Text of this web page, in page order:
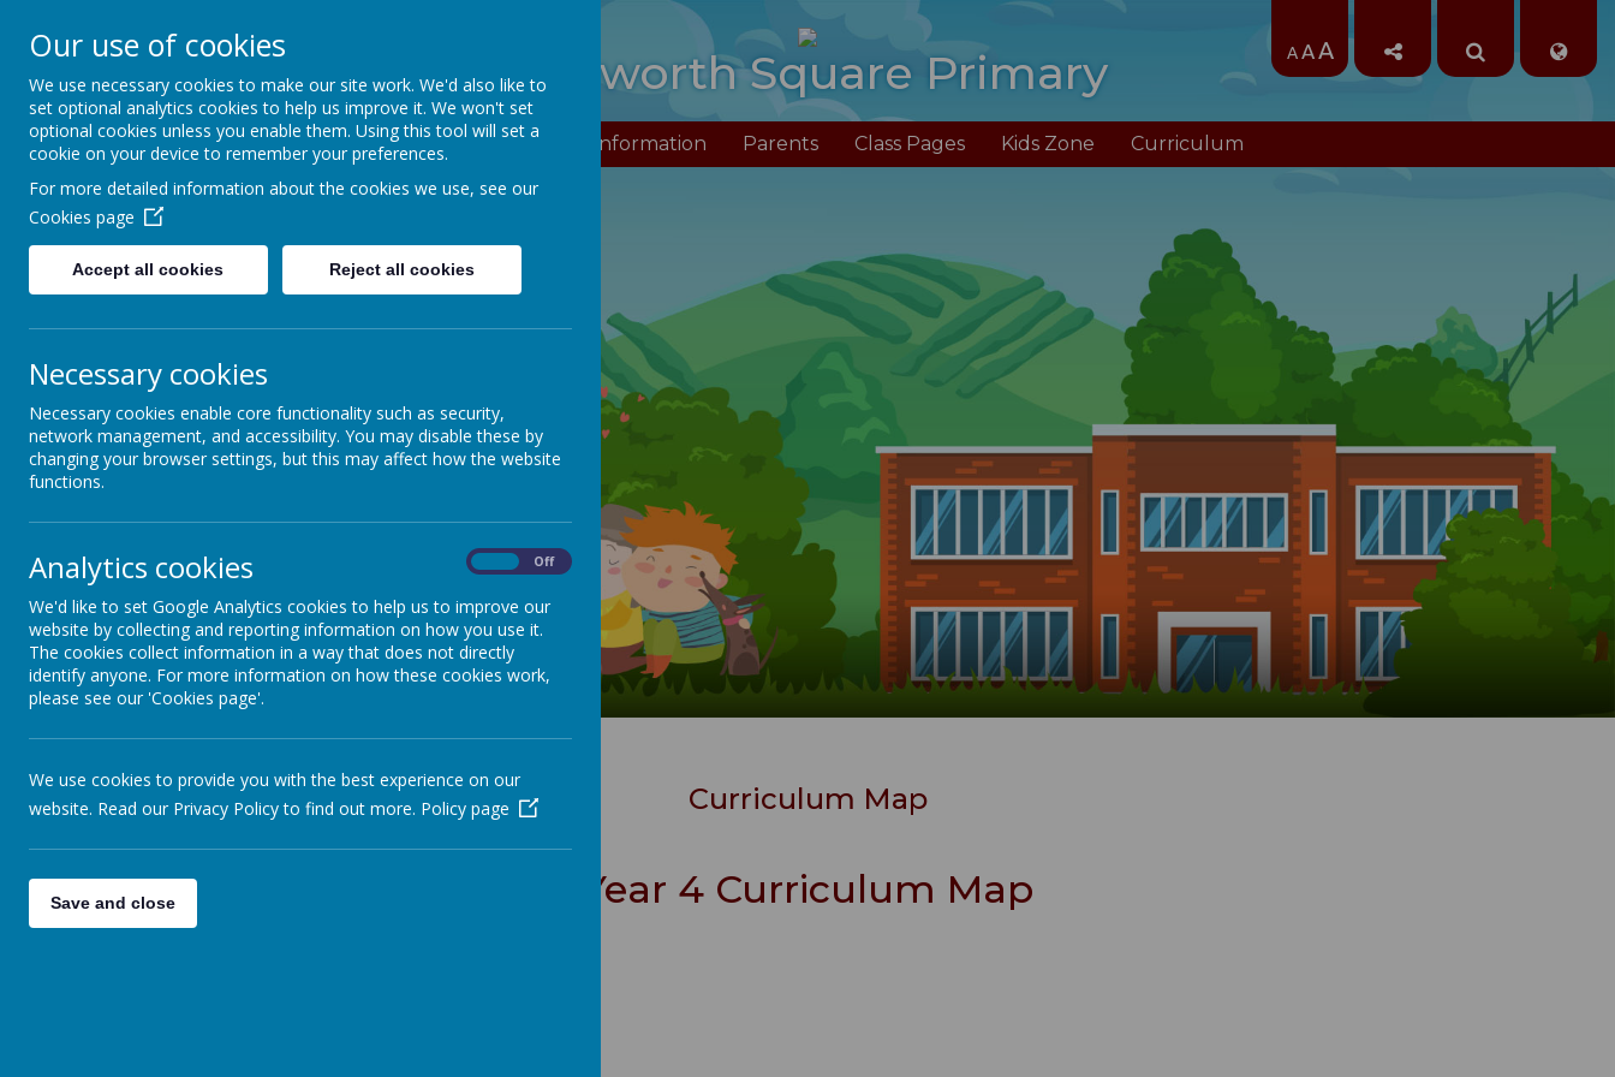
0151 226 1740 Ranworth Square Primary A AA
Home About Us Information Parents Class Pages Kids Zone Curriculum
Curriculum Map
Year 4 Curriculum Map
Our use of cookies
We use necessary cookies to make our site work. We'd also like to
set optional analytics cookies to help us improve it. We won't set
optional cookies unless you enable them. Using this tool will set a
cookie on your device to remember your preferences.
For more detailed information about the cookies we use, see our
Cookies page
Accept all cookies Reject all cookies
Necessary cookies
Necessary cookies enable core functionality such as security,
network management, and accessibility. You may disable these by
changing your browser settings, but this may affect how the website
functions.
Analytics cookies Off
We'd like to set Google Analytics cookies to help us to improve our
website by collecting and reporting information on how you use it.
The cookies collect information in a way that does not directly
identify anyone. For more information on how these cookies work,
please see our 'Cookies page'.
We use cookies to provide you with the best experience on our
website. Read our Privacy Policy to find out more. Policy page
Save and close